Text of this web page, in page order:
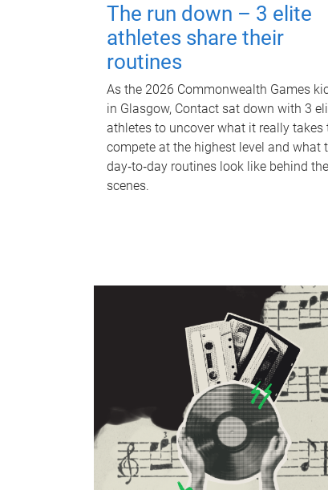
The run down – 3 elite
athletes share their
routines
As the 2026 Commonwealth Games
in Glasgow, Contact sat down with 3
athletes to uncover what it really takes
compete at the highest level and what
day‑to‑day routines look like behind the
scenes.